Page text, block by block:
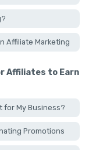
Affiliate Marketing
Affiliates to Earn
for My Business?
Promotions